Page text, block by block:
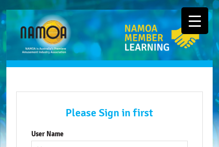
Please Sign in first
User Name